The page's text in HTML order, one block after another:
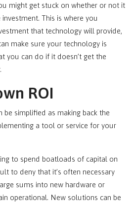
might get stuck on whether or not it
This is where you
that technology will provide,
make sure your technology is
you can do if it doesn’t get the
ROI
be simplified as making back the
a tool or service for your
to spend boatloads of capital on
to deny that it’s often necessary
sums into new hardware or
operational. New solutions can be